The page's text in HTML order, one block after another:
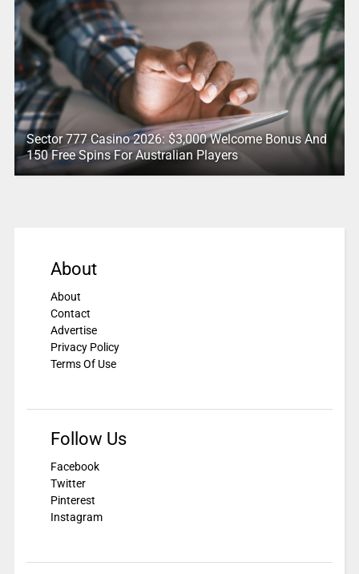
Sector 777 Casino 2026: $3,000 Welcome Bonus And
150 Free Spins For Australian Players
About
About
Contact
Advertise
Privacy Policy
Terms Of Use
Follow Us
Facebook
Twitter
Pinterest
Instagram